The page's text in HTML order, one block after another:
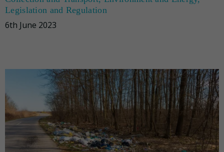
Legislation and Regulation
6th June 2023